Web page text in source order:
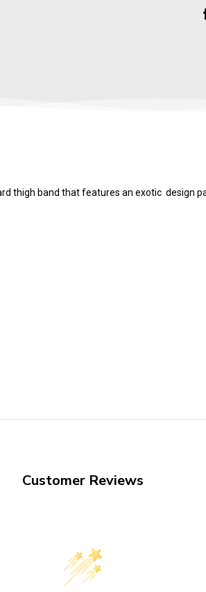
thigh band that features an exotic design
Customer Reviews